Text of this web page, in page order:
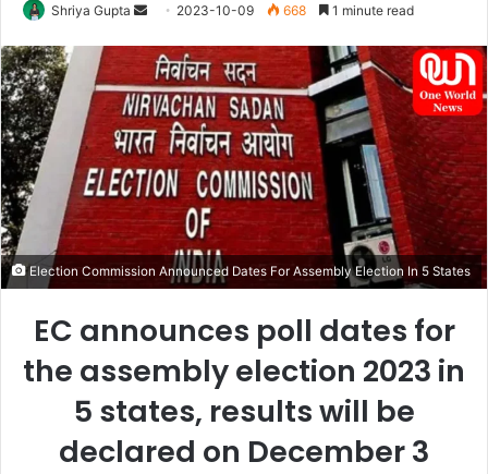
Shriya Gupta
Send
email
2023-10-09 668 1 minute read
Election Commission Announced Dates For Assembly Election In 5 States
EC announces poll dates for
the assembly election 2023 in
5 states, results will be
declared on December 3